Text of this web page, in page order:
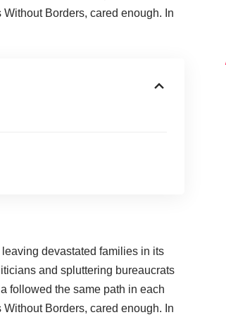
Borders, cared enough. In
devastated families in its
and spluttering bureaucrats
followed the same path in each
Borders, cared enough. In